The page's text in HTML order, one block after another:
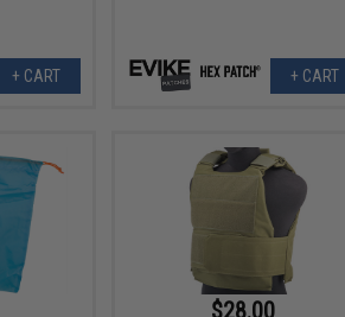
+ CART + CART
$28.00